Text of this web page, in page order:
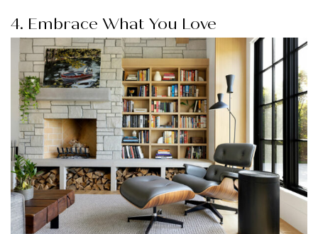
4. Embrace What You Love